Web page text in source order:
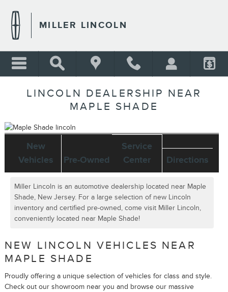
MILLER LINCOLN
LINCOLN DEALERSHIP NEAR
MAPLE SHADE
New
Vehicles
Pre-Owned
Service
Center
Directions
Miller Lincoln is an automotive dealership located near Maple
Shade, New Jersey. For a large selection of new Lincoln
inventory and certified pre-owned, come visit Miller Lincoln,
conveniently located near Maple Shade!
NEW LINCOLN VEHICLES NEAR
MAPLE SHADE
Proudly offering a unique selection of vehicles for class and style.
Check out our showroom near you and browse our massive